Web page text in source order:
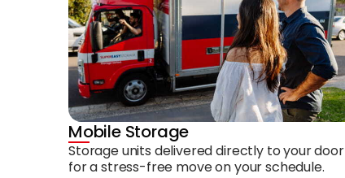
Mobile Storage
Storage units delivered directly to your door
for a stress-free move on your schedule.